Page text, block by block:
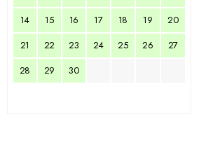
14
15 16 17 18 19
20
21
22 23 24 25 26
27
28
29 30